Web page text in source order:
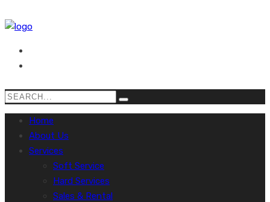
Home
About Us
Services
Soft Service
Hard Services
Sales & Rental